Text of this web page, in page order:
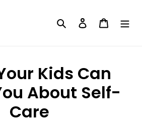
Search Log in Cart
Kids Can
About Self-
Care